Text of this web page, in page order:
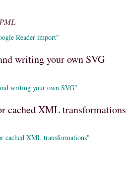
Reader import"
writing your own SVG
writing your own SVG"
cached XML transformations
cached XML transformations"